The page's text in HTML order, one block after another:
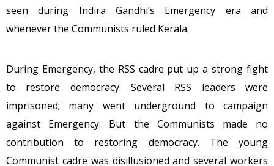
seen during Indira Gandhi’s Emergency era and
whenever the Communists ruled Kerala.
During Emergency, the RSS cadre put up a strong fight
to restore democracy. Several RSS leaders were
imprisoned; many went underground to campaign
against Emergency. But the Communists made no
contribution to restoring democracy. The young
Communist cadre was disillusioned and several workers